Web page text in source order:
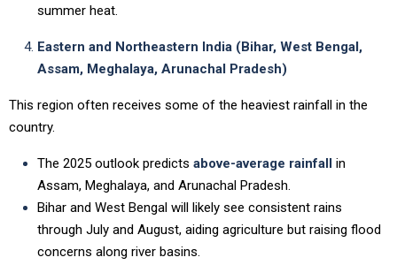
summer heat.
Eastern and Northeastern India (Bihar, West Bengal,
Assam, Meghalaya, Arunachal Pradesh)
This region often receives some of the heaviest rainfall in the
country.
The 2025 outlook predicts above-average rainfall in
Assam, Meghalaya, and Arunachal Pradesh.
Bihar and West Bengal will likely see consistent rains
through July and August, aiding agriculture but raising flood
concerns along river basins.